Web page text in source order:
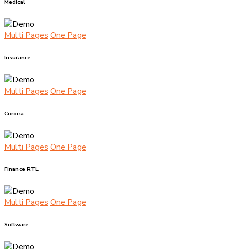
Medical
Multi Pages One Page
Insurance
Multi Pages One Page
Corona
Multi Pages One Page
Finance RTL
Multi PagesOne Page
Software